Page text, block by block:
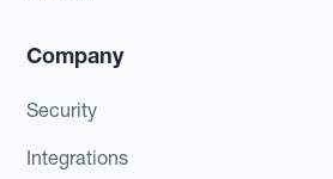
Company
Security
Integrations